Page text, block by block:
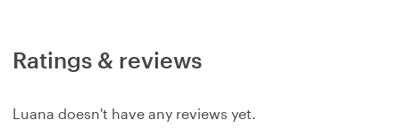
Ratings & reviews
Luana doesn't have any reviews yet.